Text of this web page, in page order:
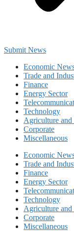
Submit News
Economic
Trade and
Finance
Energy Sector
Technology
Agriculture
Corporate
Miscellaneous
Economic
Trade and
Finance
Energy Sector
Technology
Agriculture
Corporate
Miscellaneous